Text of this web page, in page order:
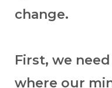
change.
First, we
where our